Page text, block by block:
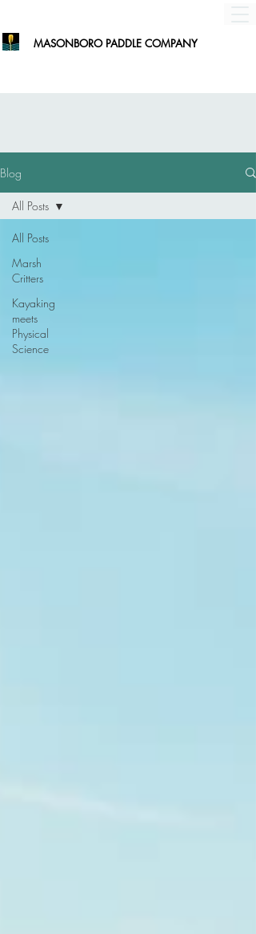
MASONBORO PADDLE COMPANY
Blog
All Posts
Marsh
Critters
Kayaking
meets
Physical
Science
All Posts